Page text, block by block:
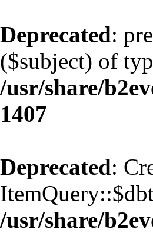
Deprecated:
($subject) of
/usr/share/
1407
Deprecated:
/usr/share/